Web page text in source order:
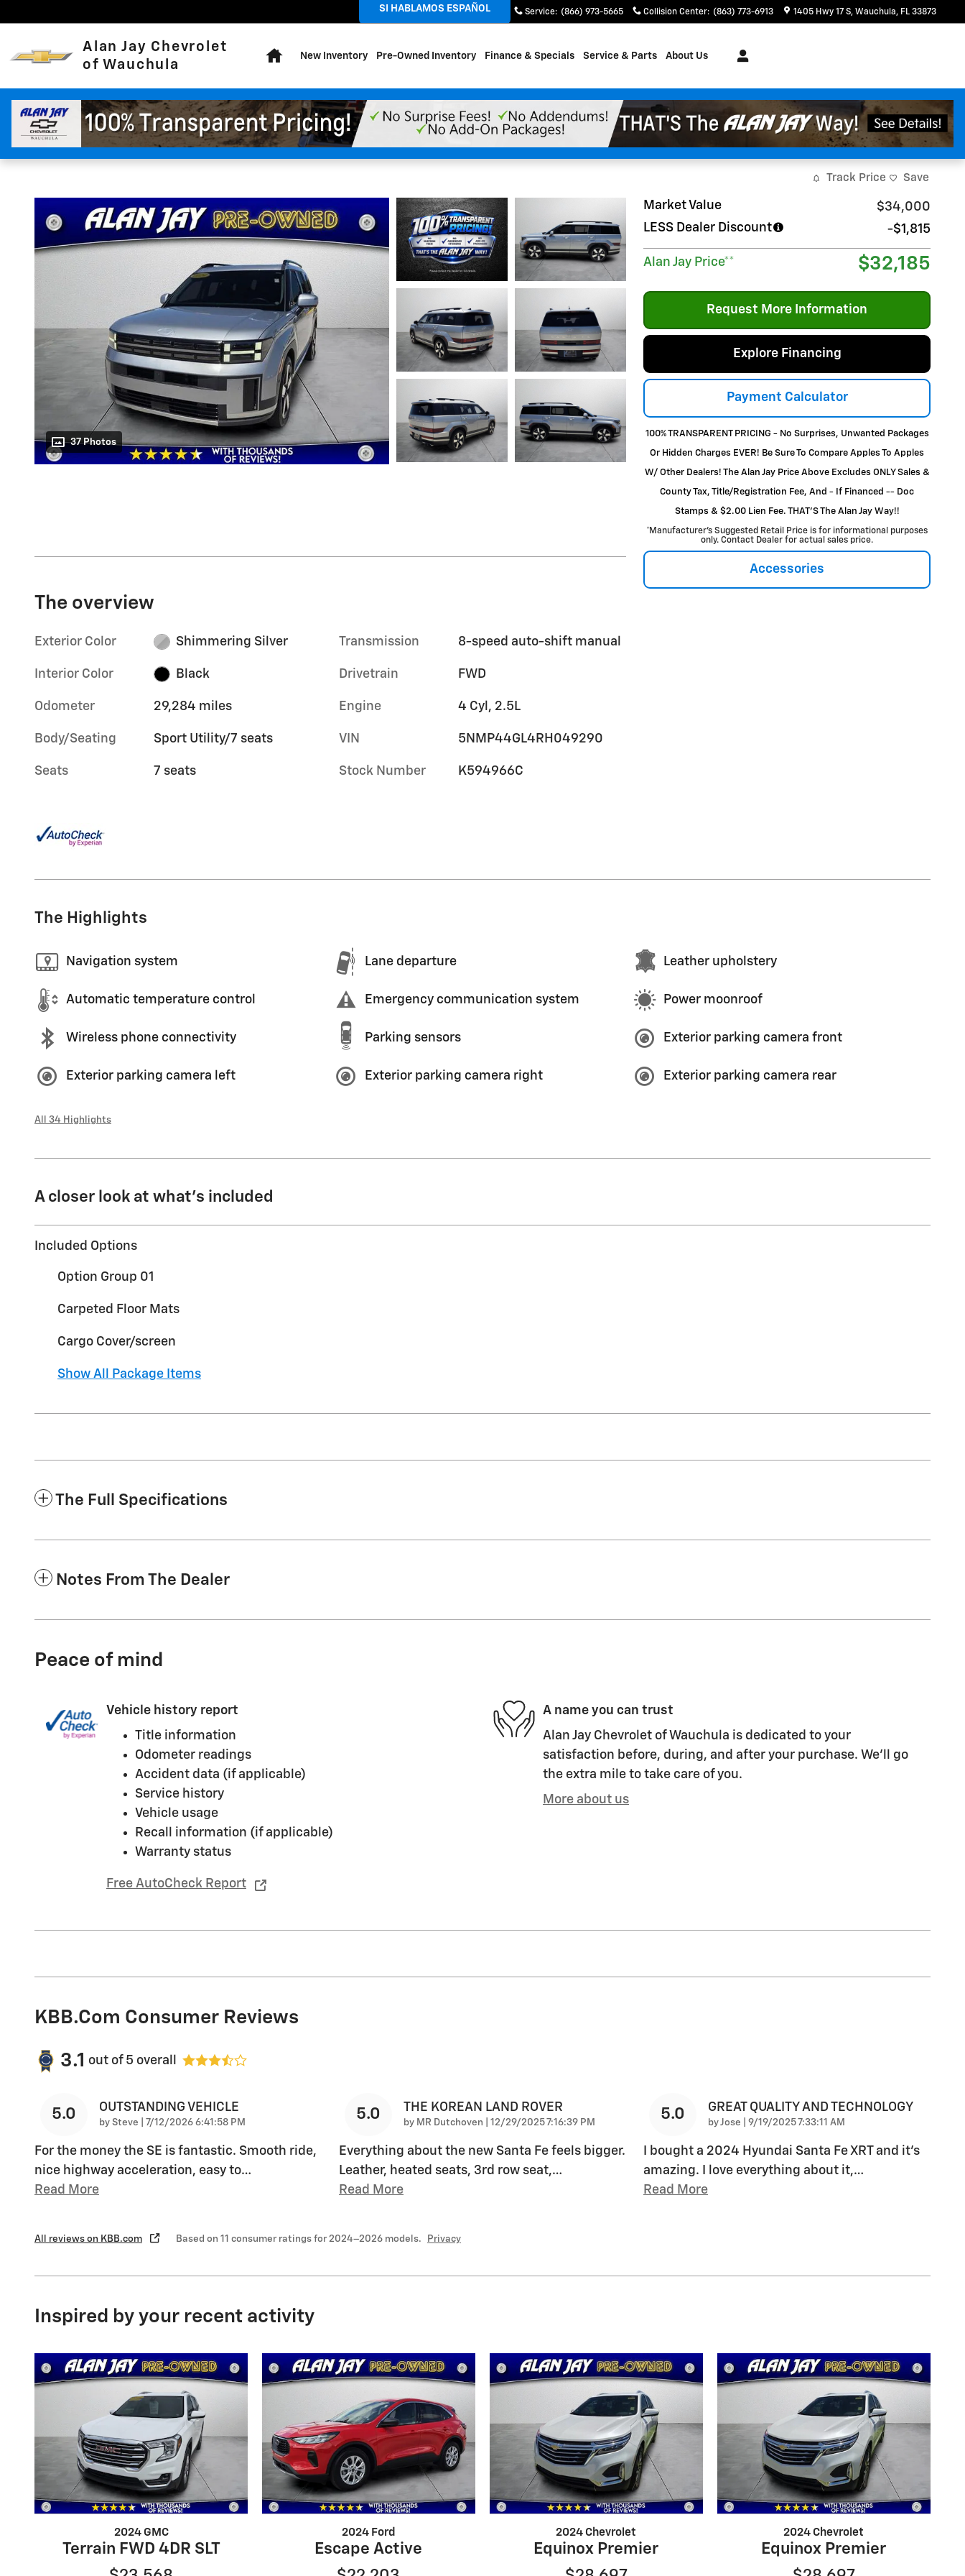
Sales: (866) 492-5662 Service: (866) 973-5665 Collision Center: (863) 773-6913 1405 Hwy 17 S Wauchula, FL 33873
SI HABLAMOS ESPAÑOL
Alan Jay Chevrolet
of Wauchula
New Inventory Pre-Owned Inventory Finance & Specials Service & Parts About Us
Track Price Save
37 Photos
Market Value
$34,000
LESS Dealer Discount
-$1,815
Alan Jay Price** $32,185
Request More Information
Explore Financing
Payment Calculator
100% TRANSPARENT PRICING - No Surprises, Unwanted Packages
Or Hidden Charges EVER! Be Sure To Compare Apples To Apples
W/ Other Dealers! The Alan Jay Price Above Excludes ONLY Sales &
County Tax, Title/Registration Fee, And - If Financed -- Doc
Stamps & $2.00 Lien Fee. THAT’S The Alan Jay Way!!
*Manufacturer’s Suggested Retail Price is for informational purposes
only. Contact Dealer for actual sales price.
Accessories
The overview
Exterior Color Shimmering Silver
Interior Color Black
Odometer 29,284 miles
Body/Seating Sport Utility/7 seats
Seats 7 seats
Transmission 8-speed auto-shift manual
Drivetrain FWD
Engine 4 Cyl, 2.5L
VIN 5NMP44GL4RH049290
Stock Number K594966C
The Highlights
Navigation system Lane departure Leather upholstery
Automatic temperature control Emergency communication system Power moonroof
Wireless phone connectivity Parking sensors Exterior parking camera front
Exterior parking camera left Exterior parking camera right Exterior parking camera rear
All 34 Highlights
A closer look at what’s included
Included Options
Option Group 01
Carpeted Floor Mats
Cargo Cover/screen
Show All Package Items
The Full Specifications
Notes From The Dealer
Peace of mind
Vehicle history report
Title information
Odometer readings
Accident data (if applicable)
Service history
Vehicle usage
Recall information (if applicable)
Warranty status
Free AutoCheck Report
A name you can trust
Alan Jay Chevrolet of Wauchula is dedicated to your
satisfaction before, during, and after your purchase. We'll go
the extra mile to take care of you.
More about us
KBB.com Consumer Reviews
3.1 out of 5 overall
5.0 OUTSTANDING VEHICLE
by Steve on
7/12/2026 6:41:58 PM
For the money the SE is fantastic. Smooth ride,
nice highway acceleration, easy to…
Read More
5.0 THE KOREAN LAND ROVER
by MR Dutchoven on
12/29/2025 7:16:39 PM
Everything about the new Santa Fe feels bigger.
Leather, heated seats, 3rd row seat,…
Read More
5.0 GREAT QUALITY AND TECHNOLOGY
byJose on
9/19/2025 7:33:11 AM
I bought a 2024 Hyundai Santa Fe XRT and it's
amazing. I love everything about it,…
Read More
All reviews on KBB.com Based on 11 consumer ratings for 2024–2026 models. Privacy
Inspired by your recent activity
2024 GMC
Terrain FWD 4DR SLT
2024 Ford
Escape Active
2024 Chevrolet
Equinox Premier
2024 Chevrolet
Equinox Premier